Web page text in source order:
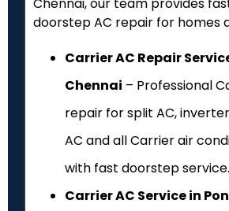
Chennai, our team provides
doorstep AC repair for homes
Carrier AC Repair
Chennai – Professional
repair for split AC,
AC and all Carrier air
with fast doorstep service.
Carrier AC Service in